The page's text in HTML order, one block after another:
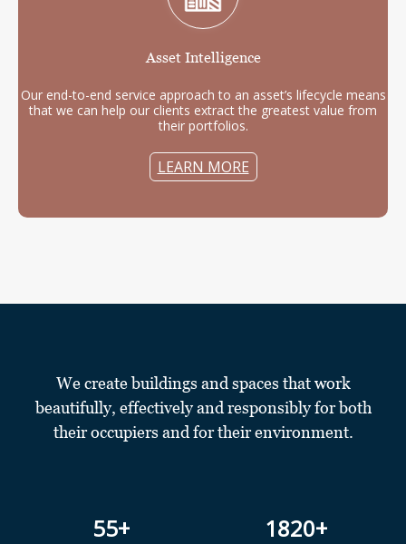
Asset Intelligence
Our end-to-end service approach to an asset’s lifecycle means
that we can help our clients extract the greatest value from
their portfolios.
LEARN MORE
We create buildings and spaces that work
beautifully, effectively and responsibly for both
their occupiers and for their environment.
55+ 1820+